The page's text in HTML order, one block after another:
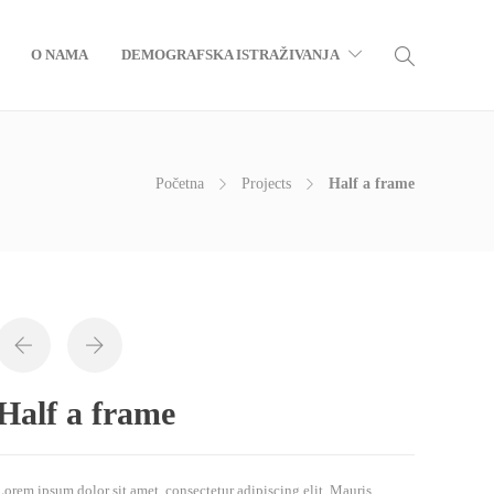
O NAMA DEMOGRAFSKA ISTRAŽIVANJA
Početna Projects Half a frame
a frame
ipsum dolor sit amet, consectetur adipiscing elit. Mauris